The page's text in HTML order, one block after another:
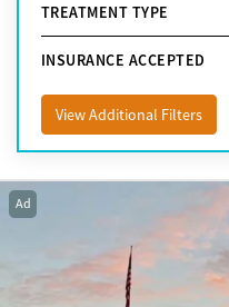
TREATMENT TYPE
INSURANCE ACCEPTED
View Additional Filters
Ad